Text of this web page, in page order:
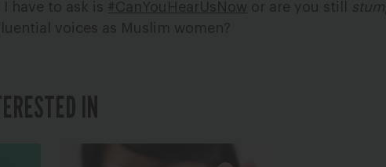
I have to ask is #CanYouHearUsNow or are you still
voices as Muslim women?
IN